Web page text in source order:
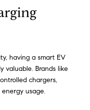
having a smart EV
valuable. Brands like
chargers,
usage.